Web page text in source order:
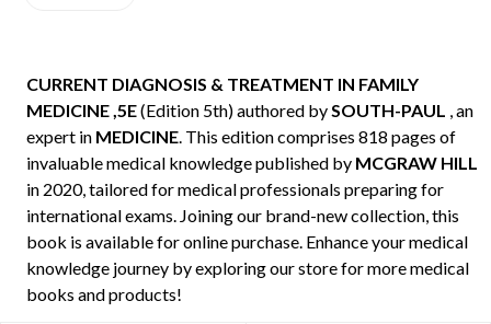
CURRENT DIAGNOSIS & TREATMENT IN FAMILY
MEDICINE ,5E(Edition 5th) authored bySOUTH-PAUL , an
expert in MEDICINE. This edition comprises 818 pages of
invaluable medical knowledge published by MCGRAW HILL
in 2020, tailored for medical professionals preparing for
international exams. Joining our brand-new collection, this
book is available for online purchase. Enhance your medical
knowledge journey by exploring our store for more medical
books and products!